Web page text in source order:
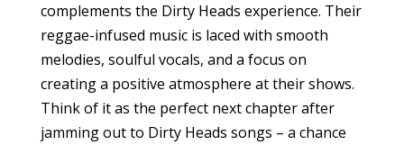
complements the Dirty Heads experience. Their
reggae-infused music is laced with smooth
melodies, soulful vocals, and a focus on
creating a positive atmosphere at their shows.
Think of it as the perfect next chapter after
jamming out to Dirty Heads songs – a chance